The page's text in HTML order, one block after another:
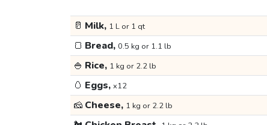
🥛 Milk, 1 L or 1 qt
🍞 Bread, 0.5 kg or 1.1 lb
🍚 Rice, 1 kg or 2.2 lb
🥚 Eggs, x12
🧀 Cheese, 1 kg or 2.2 lb